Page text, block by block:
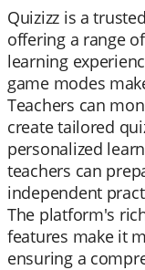
Quizizz is a
offering a range
learning
game modes
Teachers can
create tailored
personalized
teachers can
independent
The platform's
features make it
ensuring a